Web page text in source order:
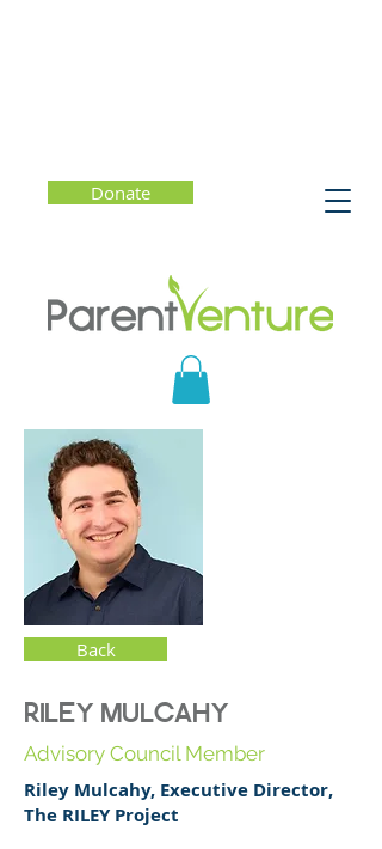
Donate
Back
RILEY MULCAHY
Advisory Council Member
Riley Mulcahy, Executive Director,
The RILEY Project